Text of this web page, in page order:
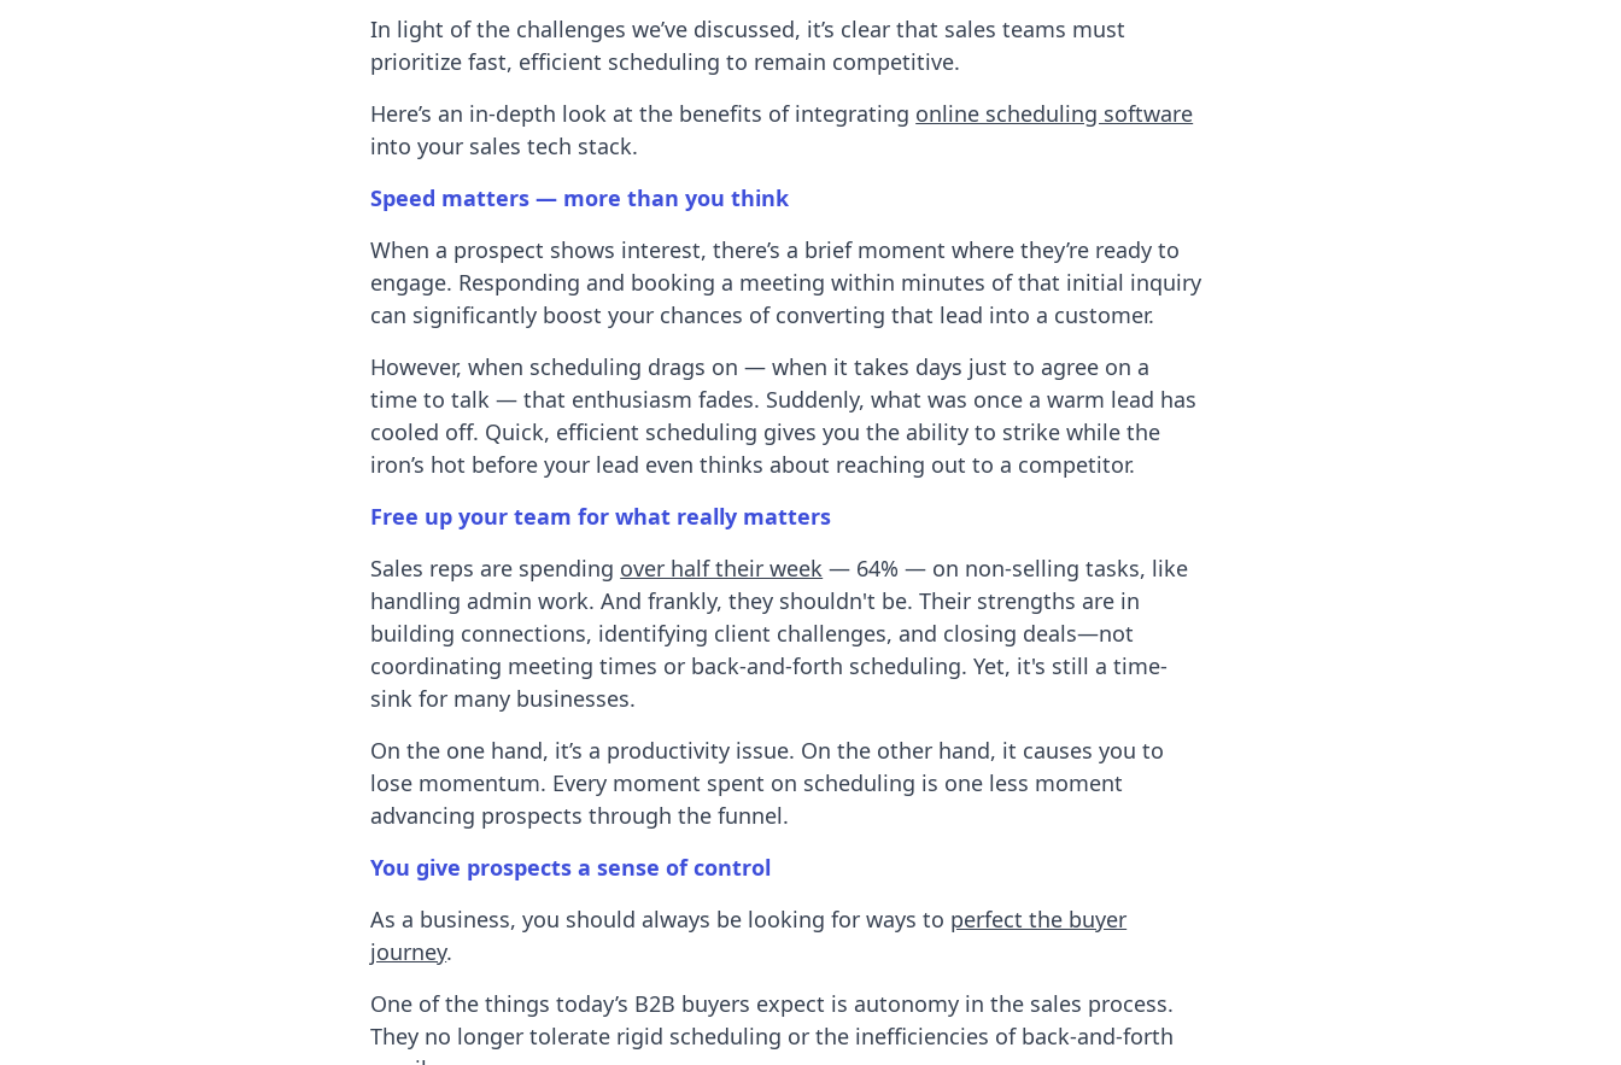
In light of the challenges we’ve discussed, it’s clear that sales teams must
prioritize fast, efficient scheduling to remain competitive.
Here’s an in-depth look at the benefits of integrating online scheduling software
into your sales tech stack.
Speed matters — more than you think
When a prospect shows interest, there’s a brief moment where they’re ready to
engage. Responding and booking a meeting within minutes of that initial inquiry
can significantly boost your chances of converting that lead into a customer.
However, when scheduling drags on — when it takes days just to agree on a
time to talk — that enthusiasm fades. Suddenly, what was once a warm lead has
cooled off. Quick, efficient scheduling gives you the ability to strike while the
iron’s hot before your lead even thinks about reaching out to a competitor.
Free up your team for what really matters
Sales reps are spending over half their week — 64% — on non-selling tasks, like
handling admin work. And frankly, they shouldn't be. Their strengths are in
building connections, identifying client challenges, and closing deals—not
coordinating meeting times or back-and-forth scheduling. Yet, it's still a time-
sink for many businesses.
On the one hand, it’s a productivity issue. On the other hand, it causes you to
lose momentum. Every moment spent on scheduling is one less moment
advancing prospects through the funnel.
You give prospects a sense of control
As a business, you should always be looking for ways to perfect the buyer
journey.
One of the things today’s B2B buyers expect is autonomy in the sales process.
They no longer tolerate rigid scheduling or the inefficiencies of back-and-forth